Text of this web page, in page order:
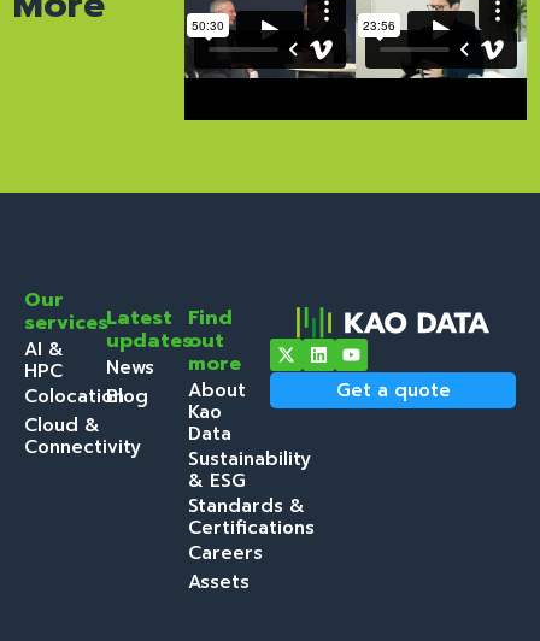
Our
services
AI &
HPC
Colocation
Cloud &
Connectivity
Latest
updates
News
Blog
Find
out
more
About
Kao
Data
Sustainability
& ESG
Standards &
Certifications
Careers
Assets
Get a quote